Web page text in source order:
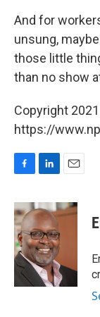
And for
unsung,
those little
than no show
Copyright
https://
c
e
b
o
o
k
n
k
e
d
I
n
a
i